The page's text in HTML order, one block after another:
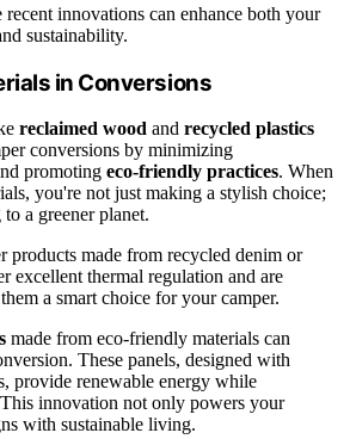
innovations can enhance both your
sustainability.
in Conversions
reclaimed wood and recycled plastics
conversions by minimizing
promoting eco-friendly practices. When
you're not just making a stylish choice;
a greener planet.
products made from recycled denim or
excellent thermal regulation and are
a smart choice for your camper.
made from eco-friendly materials can
These panels, designed with
provide renewable energy while
innovation not only powers your
with sustainable living.